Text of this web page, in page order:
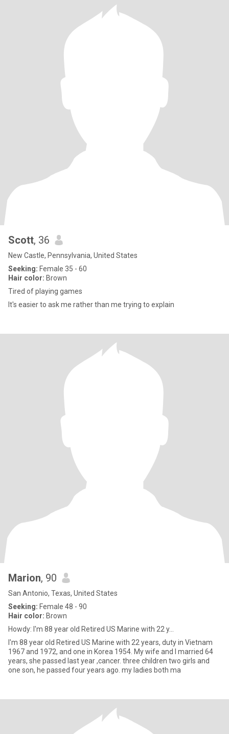
Scott, 36
New Castle, Pennsylvania, United States
Seeking: Female 35 - 60
Hair color: Brown
Tired of playing games
It's easier to ask me rather than me trying to explain
Marion, 90
San Antonio, Texas, United States
Seeking: Female 48 - 90
Hair color: Brown
Howdy: I'm 88 year old Retired US Marine with 22 y...
I'm 88 year old Retired US Marine with 22 years, duty in Vietnam
1967 and 1972, and one in Korea 1954. My wife and I married 64
years, she passed last year ,cancer. three children two girls and
one son, he passed four years ago. my ladies both ma